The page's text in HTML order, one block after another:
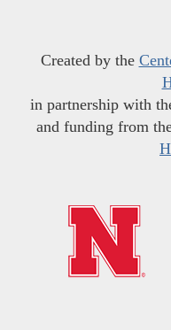
Created by the
in partnership with
and funding from